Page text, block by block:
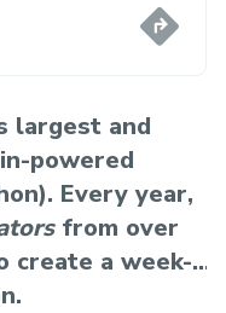
largest and
powered
Every year,
from over
create a week-